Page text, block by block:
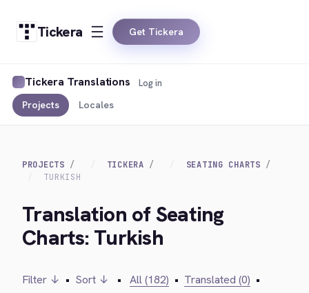
Tickera Get Tickera
Tickera Translations
Projects Locales
Log in
PROJECTS TICKERA
SEATING CHARTS
TURKISH
Translation of Seating
Charts: Turkish
Filter ↓ • Sort ↓ • All (182) • Translated (0) •